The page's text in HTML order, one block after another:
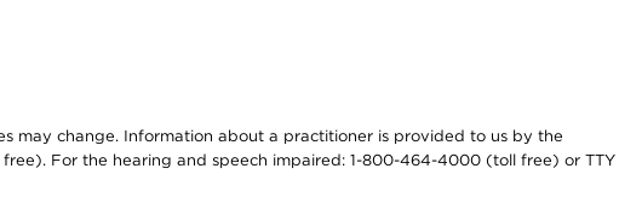
may change. Information about a practitioner is provided to us by the
For the hearing and speech impaired: 1-800-464-4000 (toll free) or TTY